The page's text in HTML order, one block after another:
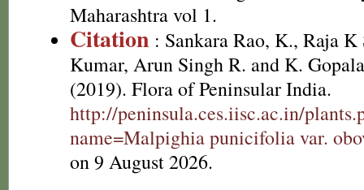
Maharashtra vol 1.
Citation : Sankara Rao, K., Raja K
Kumar, Arun Singh R. and K.
(2019). Flora of Peninsular India.
http://peninsula.ces.iisc.ac.in/
name=Malpighia punicifolia var.
on 9 August 2026.